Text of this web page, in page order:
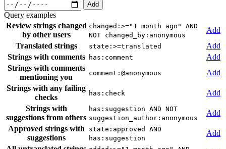
Add
Query examples
Review strings changed
by other users
changed:>="1 month ago" AND
NOT changed_by:anonymous
Add
Translated strings
state:>=translated
Add
Strings with comments
has:comment
Add
Strings with comments
mentioning you
comment:@anonymous
Add
Strings with any failing
checks
has:check
Add
Strings with
suggestions from others
has:suggestion AND NOT
suggestion_author:anonymous
Add
Approved strings with
suggestions
state:approved AND
has:suggestion
Add